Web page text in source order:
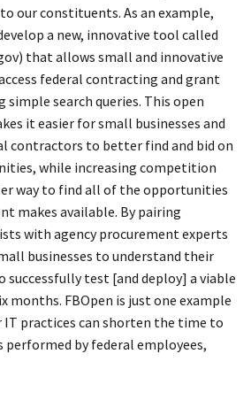
to our constituents. As an example,
a new, innovative tool called
that allows small and innovative
federal contracting and grant
search queries. This open
it easier for small businesses and
contractors to better find and bid on
while increasing competition
way to find all of the opportunities
makes available. By pairing
with agency procurement experts
businesses to understand their
successfully test [and deploy] a viable
months. FBOpen is just one example
IT practices can shorten the time to
performed by federal employees,